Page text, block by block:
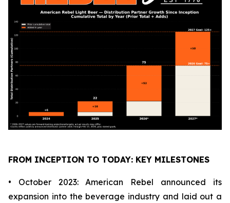
FROM INCEPTION TO TODAY: KEY MILESTONES
• October 2023: American Rebel announced its
expansion into the beverage industry and laid out a